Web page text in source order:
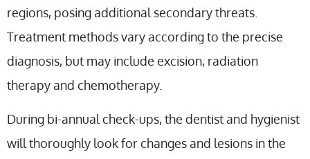
regions, posing additional secondary threats.
Treatment methods vary according to the precise
diagnosis, but may include excision, radiation
therapy and chemotherapy.
During bi-annual check-ups, the dentist and hygienist
will thoroughly look for changes and lesions in the